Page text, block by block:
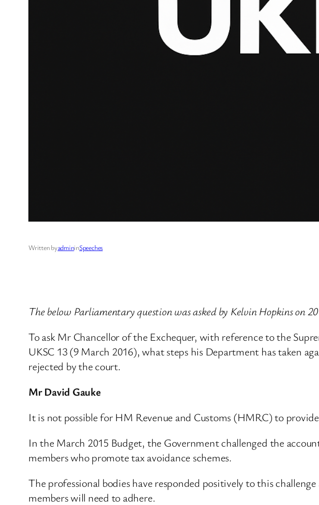
Written byadmininSpeeches
The below Parliamentary question was asked by Kelvin Hopkins on
To ask Mr Chancellor of the Exchequer, with reference to the
UKSC 13 (9 March 2016), what steps his Department has taken
rejected by the court.
Mr David Gauke
It is not possible for HM Revenue and Customs (HMRC) to
In the March 2015 Budget, the Government challenged the
members who promote tax avoidance schemes.
The professional bodies have responded positively to this
members will need to adhere.